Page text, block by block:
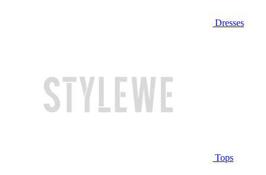
Dresses
Tops